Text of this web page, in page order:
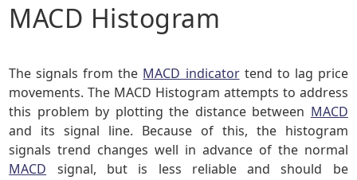
MACD Histogram
The signals from the MACD indicatortend to lag price
movements. The MACD Histogram attempts to address
this problem by plotting the distance between MACD
and its signal line. Because of this, the histogram
signals trend changes well in advance of the normal
MACD signal, but is less reliable and should be